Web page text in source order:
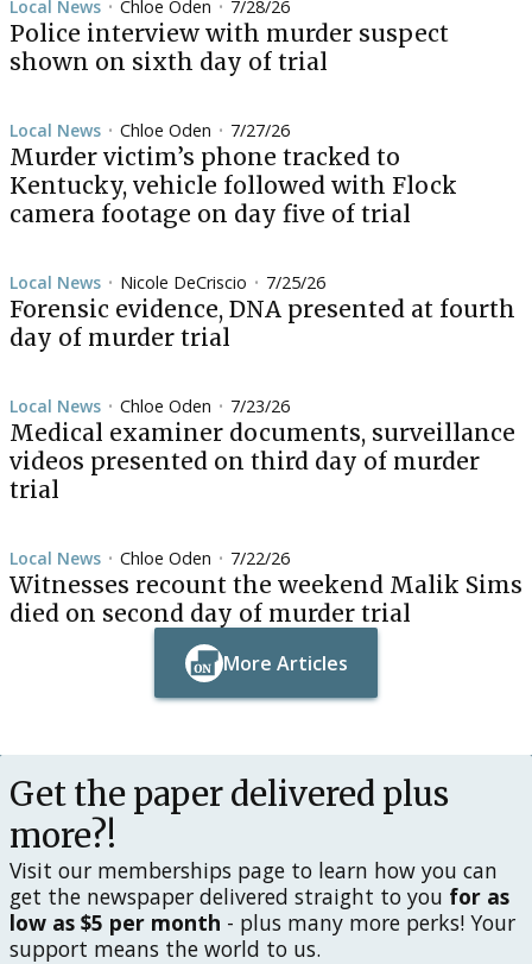
Local News • Chloe Oden • 7/28/26
Police interview with murder suspect
shown on sixth day of trial
Local News • Chloe Oden • 7/27/26
Murder victim’s phone tracked to
Kentucky, vehicle followed with Flock
camera footage on day five of trial
Local News • Nicole DeCriscio • 7/25/26
Forensic evidence, DNA presented at fourth
day of murder trial
Local News • Chloe Oden • 7/23/26
Medical examiner documents, surveillance
videos presented on third day of murder
trial
Local News • Chloe Oden • 7/22/26
Witnesses recount the weekend Malik Sims
died on second day of murder trial
More Articles
Button Text
Get the paper delivered plus
more?!
Visit our memberships page to learn how you can
get the newspaper delivered straight to you for as
low as $5 per month - plus many more perks! Your
support means the world to us.